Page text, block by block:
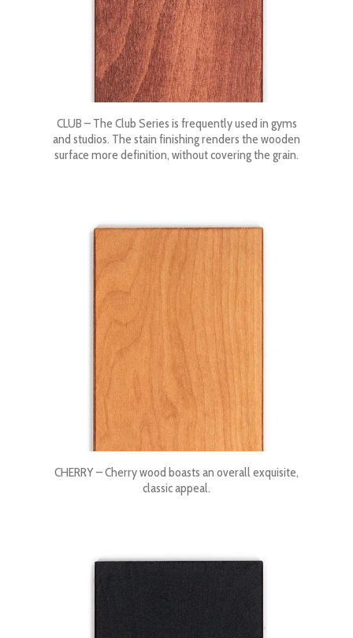
CLUB – The Club Series is frequently used in gyms
and studios. The stain finishing renders the wooden
surface more definition, without covering the grain.
CHERRY – Cherry wood boasts an overall exquisite,
classic appeal.